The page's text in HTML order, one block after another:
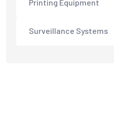
Printing Equipment
Surveillance Systems